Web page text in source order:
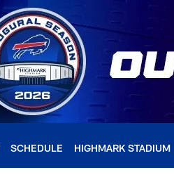
SCHEDULE HIGHMARK STADIUM